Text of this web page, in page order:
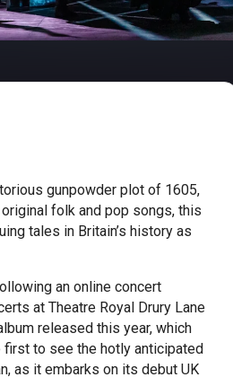
gunpowder plot of 1605,
folk and pop songs, this
tales in Britain’s history as
an online concert
at Theatre Royal Drury Lane
released this year, which
first to see the hotly anticipated
as it embarks on its debut UK